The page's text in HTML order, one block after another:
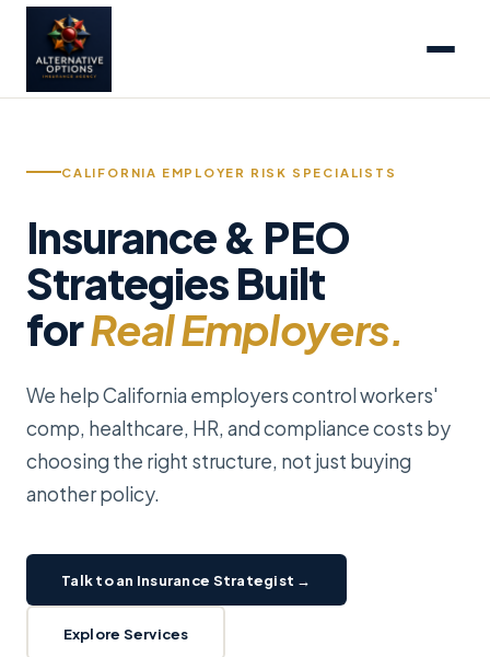
CALIFORNIA EMPLOYER RISK SPECIALISTS
Insurance & PEO
Strategies Built
forReal Employers.
We help California employers control workers'
comp, healthcare, HR, and compliance costs by
choosing the right structure, not just buying
another policy.
Talk to an Insurance Strategist →
Explore Services